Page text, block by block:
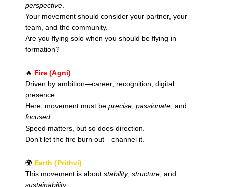
perspective
Your movement should consider your partner, your
team, and the community.
Are you flying solo when you should be flying in
formation?
🔥 Fire (Agni)
Driven by ambition—career, recognition, digital
presence.
Here, movement must be precise passionate , and
focused
Speed matters, but so does direction.
Don’t let the fire burn out—channel it.
🌍 Earth (Prithvi)
This movement is about stability, structure , and
sustainability.